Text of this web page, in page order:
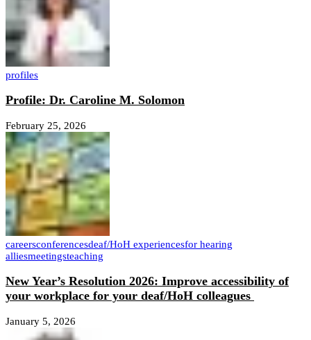
profiles
Profile: Dr. Caroline M. Solomon
February 25, 2026
careersconferencesdeaf/HoH experiencesfor hearing
alliesmeetingsteaching
New Year’s Resolution 2026: Improve accessibility of
your workplace for your deaf/HoH colleagues
January 5, 2026